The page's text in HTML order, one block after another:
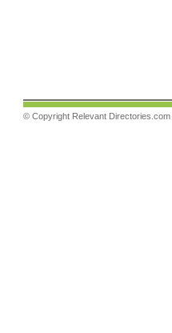
© Copyright Relevant Directories.com